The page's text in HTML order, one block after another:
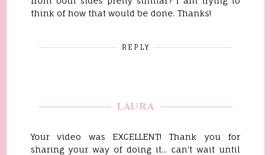
think of how that would be done. Thanks!
REPLY
LAURA
Your video was EXCELLENT! Thank you for
sharing your way of doing it... can't wait until